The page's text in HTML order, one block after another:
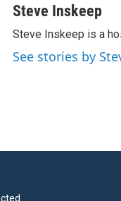
aSteve Inskeep
Steve Inskeep is a
See stories by